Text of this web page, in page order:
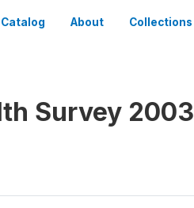
Catalog About Collections
Survey 2003